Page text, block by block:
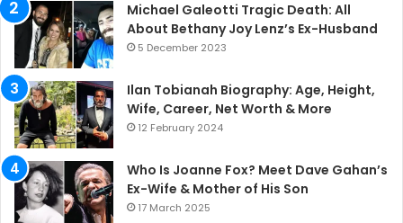
Michael Galeotti Tragic Death: All
About Bethany Joy Lenz’s Ex-Husband
5 December 2023
Ilan Tobianah Biography: Age, Height,
Wife, Career, Net Worth & More
12 February 2024
Who Is Joanne Fox? Meet Dave Gahan’s
Ex-Wife & Mother of His Son
17 March 2025